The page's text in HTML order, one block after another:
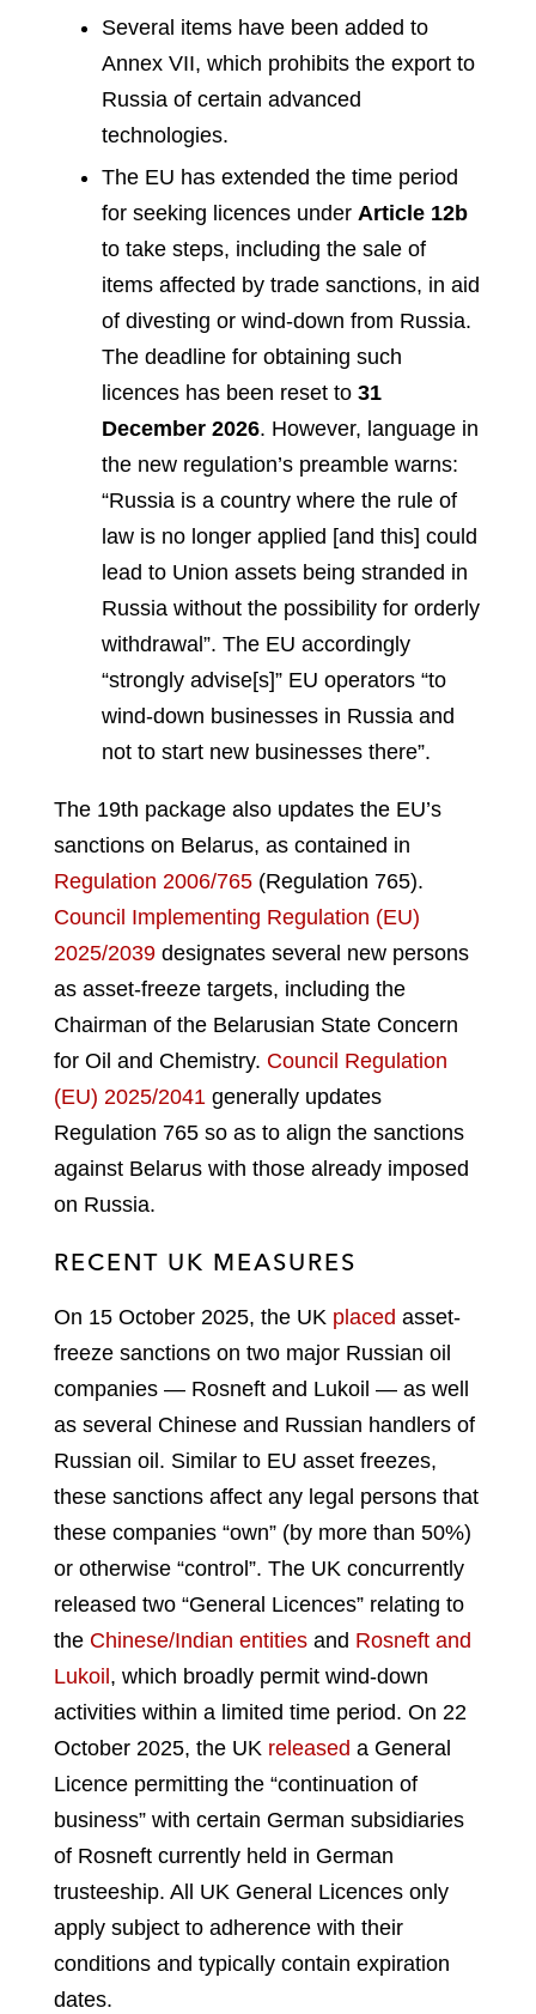
Several items have been added to
Annex VII, which prohibits the export to
Russia of certain advanced
technologies.
The EU has extended the time period
for seeking licences under Article 12b
to take steps, including the sale of
items affected by trade sanctions, in aid
of divesting or wind-down from Russia.
The deadline for obtaining such
licences has been reset to 31
December 2026. However, language in
the new regulation’s preamble warns:
“Russia is a country where the rule of
law is no longer applied [and this] could
lead to Union assets being stranded in
Russia without the possibility for orderly
withdrawal”. The EU accordingly
“strongly advise[s]” EU operators “to
wind-down businesses in Russia and
not to start new businesses there”.
The 19th package also updates the EU’s
sanctions on Belarus, as contained in
Regulation 2006/765 (Regulation 765).
Council Implementing Regulation (EU)
2025/2039 designates several new persons
as asset-freeze targets, including the
Chairman of the Belarusian State Concern
for Oil and Chemistry. Council Regulation
(EU) 2025/2041 generally updates
Regulation 765 so as to align the sanctions
against Belarus with those already imposed
on Russia.
RECENT UK MEASURES
On 15 October 2025, the UK placed asset-
freeze sanctions on two major Russian oil
companies — Rosneft and Lukoil — as well
as several Chinese and Russian handlers of
Russian oil. Similar to EU asset freezes,
these sanctions affect any legal persons that
these companies “own” (by more than 50%)
or otherwise “control”. The UK concurrently
released two “General Licences” relating to
the Chinese/Indian entities and Rosneft and
Lukoil, which broadly permit wind-down
activities within a limited time period. On 22
October 2025, the UK released a General
Licence permitting the “continuation of
business” with certain German subsidiaries
of Rosneft currently held in German
trusteeship. All UK General Licences only
apply subject to adherence with their
conditions and typically contain expiration
dates.